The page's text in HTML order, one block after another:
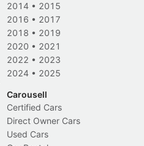
2014 • 2015
2016 • 2017
2018 • 2019
2020 • 2021
2022 • 2023
2024 • 2025
Carousell
Certified Cars
Direct Owner Cars
Used Cars